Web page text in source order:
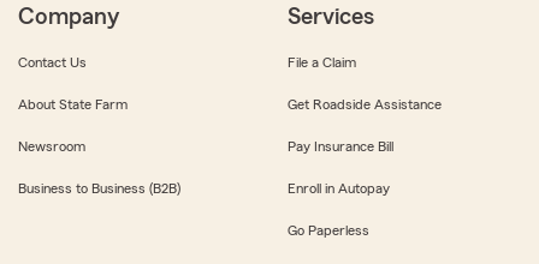
Company
Contact Us
About State Farm
Newsroom
Business to Business (B2B)
Services
File a Claim
Get Roadside Assistance
Pay Insurance Bill
Enroll in Autopay
Go Paperless